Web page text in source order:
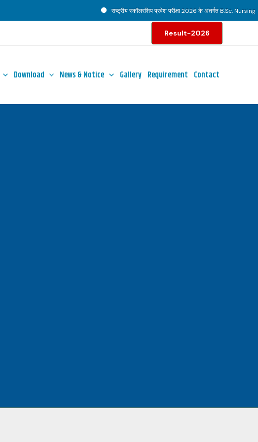
राष्ट्रीय स्कॉलरशिप प्रवेश परीक्षा 2026 के अंतर्गत B.Sc. Nursing
Result-2026
Download News & Notice Gallery Requirement Contact